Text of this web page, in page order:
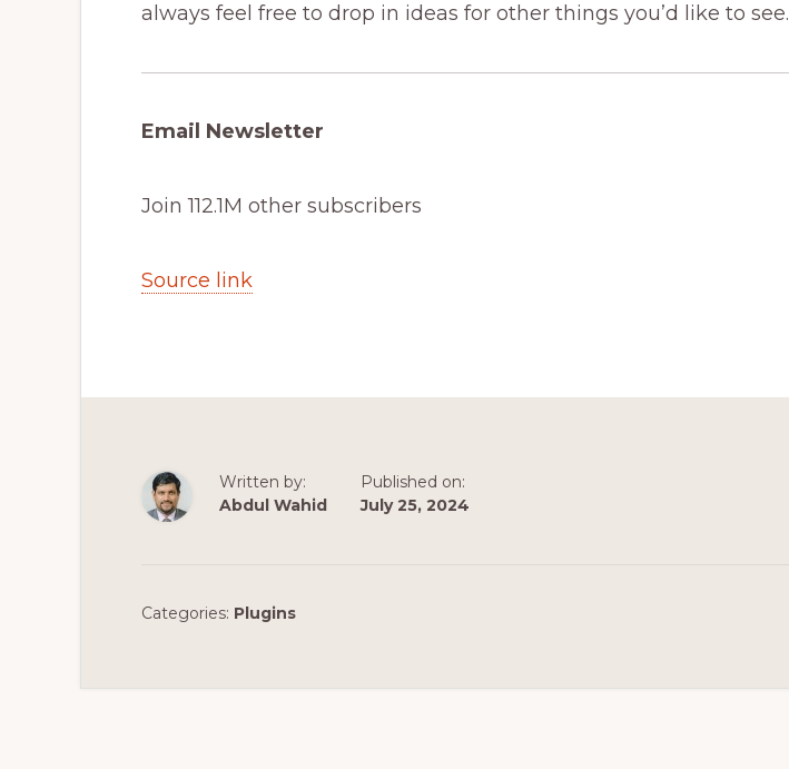
always feel free to drop in ideas for other things you’d like to see.
Email Newsletter
Join 112.1M other subscribers
Source link
Written by:
Abdul Wahid
Published on:
July 25, 2024
Categories: Plugins